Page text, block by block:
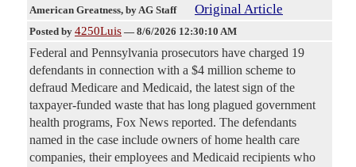
American Greatness, by AG Staff Original Article
Posted by 4250Luis — 8/6/2026 12:30:10 AM
Federal and Pennsylvania prosecutors have charged 19
defendants in connection with a $4 million scheme to
defraud Medicare and Medicaid, the latest sign of the
taxpayer-funded waste that has long plagued government
health programs, Fox News reported. The defendants
named in the case include owners of home health care
companies, their employees and Medicaid recipients who